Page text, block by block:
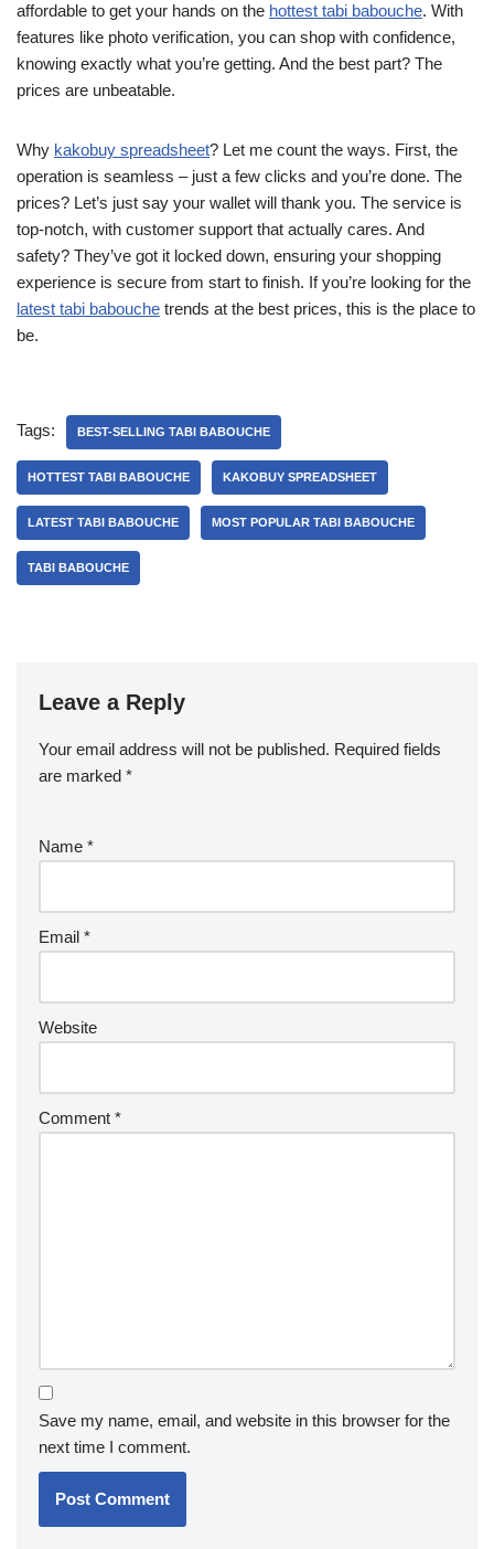
affordable to get your hands on the hottest tabi babouche. With
features like photo verification, you can shop with confidence,
knowing exactly what you’re getting. And the best part? The
prices are unbeatable.
Why kakobuy spreadsheet? Let me count the ways. First, the
operation is seamless – just a few clicks and you’re done. The
prices? Let’s just say your wallet will thank you. The service is
top-notch, with customer support that actually cares. And
safety? They’ve got it locked down, ensuring your shopping
experience is secure from start to finish. If you’re looking for the
latest tabi babouche trends at the best prices, this is the place to
be.
Tags: BEST-SELLING TABI BABOUCHE
HOTTEST TABI BABOUCHE KAKOBUY SPREADSHEET
LATEST TABI BABOUCHE MOST POPULAR TABI BABOUCHE
TABI BABOUCHE
Leave a Reply
Your email address will not be published. Required fields
are marked *
Name *
Email *
Website
Comment *
Save my name, email, and website in this browser for the
next time I comment.